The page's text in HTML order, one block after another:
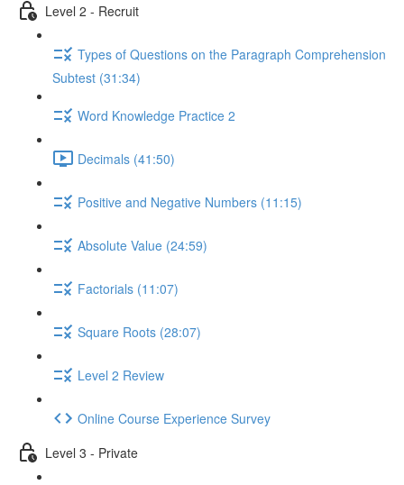
Level 2 - Recruit
Types of Questions on the Paragraph Comprehension
Subtest (31:34)
Word Knowledge Practice 2
Decimals (41:50)
Positive and Negative Numbers (11:15)
Absolute Value (24:59)
Factorials (11:07)
Square Roots (28:07)
Level 2 Review
Online Course Experience Survey
Level 3 - Private